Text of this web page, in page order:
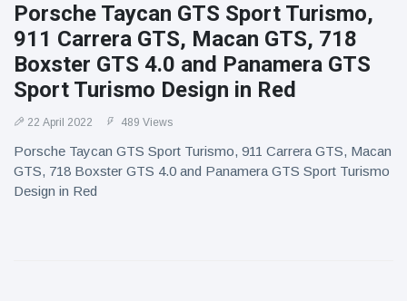
Porsche Taycan GTS Sport Turismo,
911 Carrera GTS, Macan GTS, 718
Boxster GTS 4.0 and Panamera GTS
Sport Turismo Design in Red
22 April 2022 489 Views
Porsche Taycan GTS Sport Turismo, 911 Carrera GTS, Macan
GTS, 718 Boxster GTS 4.0 and Panamera GTS Sport Turismo
Design in Red